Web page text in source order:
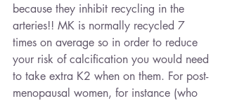
because they inhibit recycling in the
arteries!! MK is normally recycled 7
times on average so in order to reduce
your risk of calcification you would need
to take extra K2 when on them. For post-
menopausal women, for instance (who